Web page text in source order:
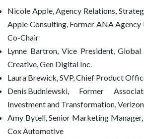
Nicole Apple, Agency Relations,
Apple Consulting, Former ANA
Co-Chair
Lynne Bartron, Vice President,
Creative, Gen Digital Inc.
Laura Brewick, SVP, Chief Product
Denis Budniewski, Former
Investment and Transformation, Verizon
Amy Bytell, Senior Marketing
Cox Automotive